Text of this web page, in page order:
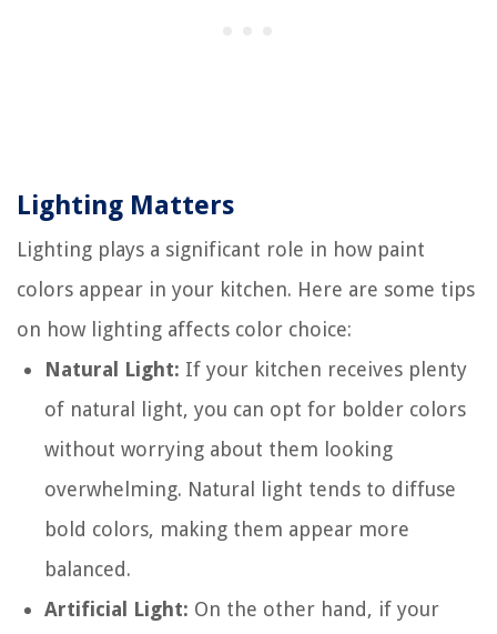
Lighting Matters
Lighting plays a significant role in how paint
colors appear in your kitchen. Here are some tips
on how lighting affects color choice:
Natural Light: If your kitchen receives plenty
of natural light, you can opt for bolder colors
without worrying about them looking
overwhelming. Natural light tends to diffuse
bold colors, making them appear more
balanced.
Artificial Light: On the other hand, if your